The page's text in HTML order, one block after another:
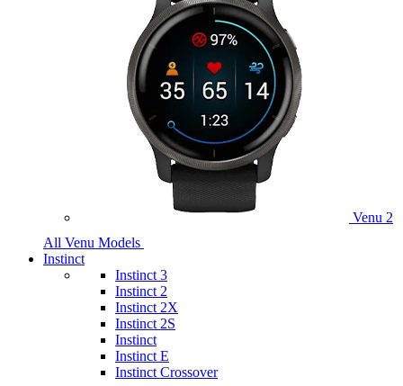
Venu 2
All Venu Models
Instinct
Instinct 3
Instinct 2
Instinct 2X
Instinct 2S
Instinct
Instinct E
Instinct Crossover